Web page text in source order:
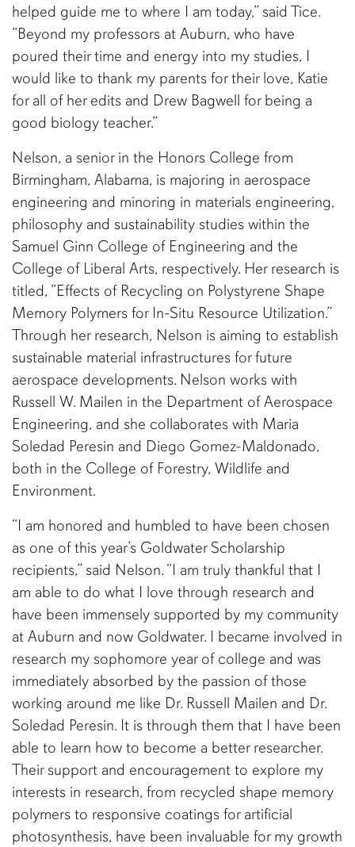
helped guide me to where I am today,” said Tice.
“Beyond my professors at Auburn, who have
poured their time and energy into my studies, I
would like to thank my parents for their love, Katie
for all of her edits and Drew Bagwell for being a
good biology teacher.”
Nelson, a senior in the Honors College from
Birmingham, Alabama, is majoring in aerospace
engineering and minoring in materials engineering,
philosophy and sustainability studies within the
Samuel Ginn College of Engineering and the
College of Liberal Arts, respectively. Her research is
titled, “Effects of Recycling on Polystyrene Shape
Memory Polymers for In-Situ Resource Utilization.”
Through her research, Nelson is aiming to establish
sustainable material infrastructures for future
aerospace developments. Nelson works with
Russell W. Mailen in the Department of Aerospace
Engineering, and she collaborates with Maria
Soledad Peresin and Diego Gomez-Maldonado,
both in the College of Forestry, Wildlife and
Environment.
“I am honored and humbled to have been chosen
as one of this year’s Goldwater Scholarship
recipients,” said Nelson. “I am truly thankful that I
am able to do what I love through research and
have been immensely supported by my community
at Auburn and now Goldwater. I became involved in
research my sophomore year of college and was
immediately absorbed by the passion of those
working around me like Dr. Russell Mailen and Dr.
Soledad Peresin. It is through them that I have been
able to learn how to become a better researcher.
Their support and encouragement to explore my
interests in research, from recycled shape memory
polymers to responsive coatings for artificial
photosynthesis, have been invaluable for my growth